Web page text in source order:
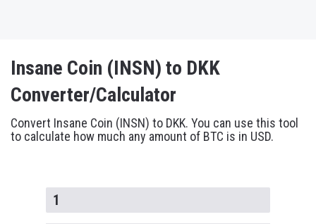
Insane Coin (INSN) to DKK
Converter/Calculator
Convert Insane Coin (INSN) to DKK. You can use this tool
to calculate how much any amount of BTC is in USD.